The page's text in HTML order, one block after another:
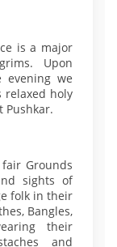
is a major
Upon
we
holy
Pushkar.
Grounds
sights of
folk in their
Bangles,
their
and